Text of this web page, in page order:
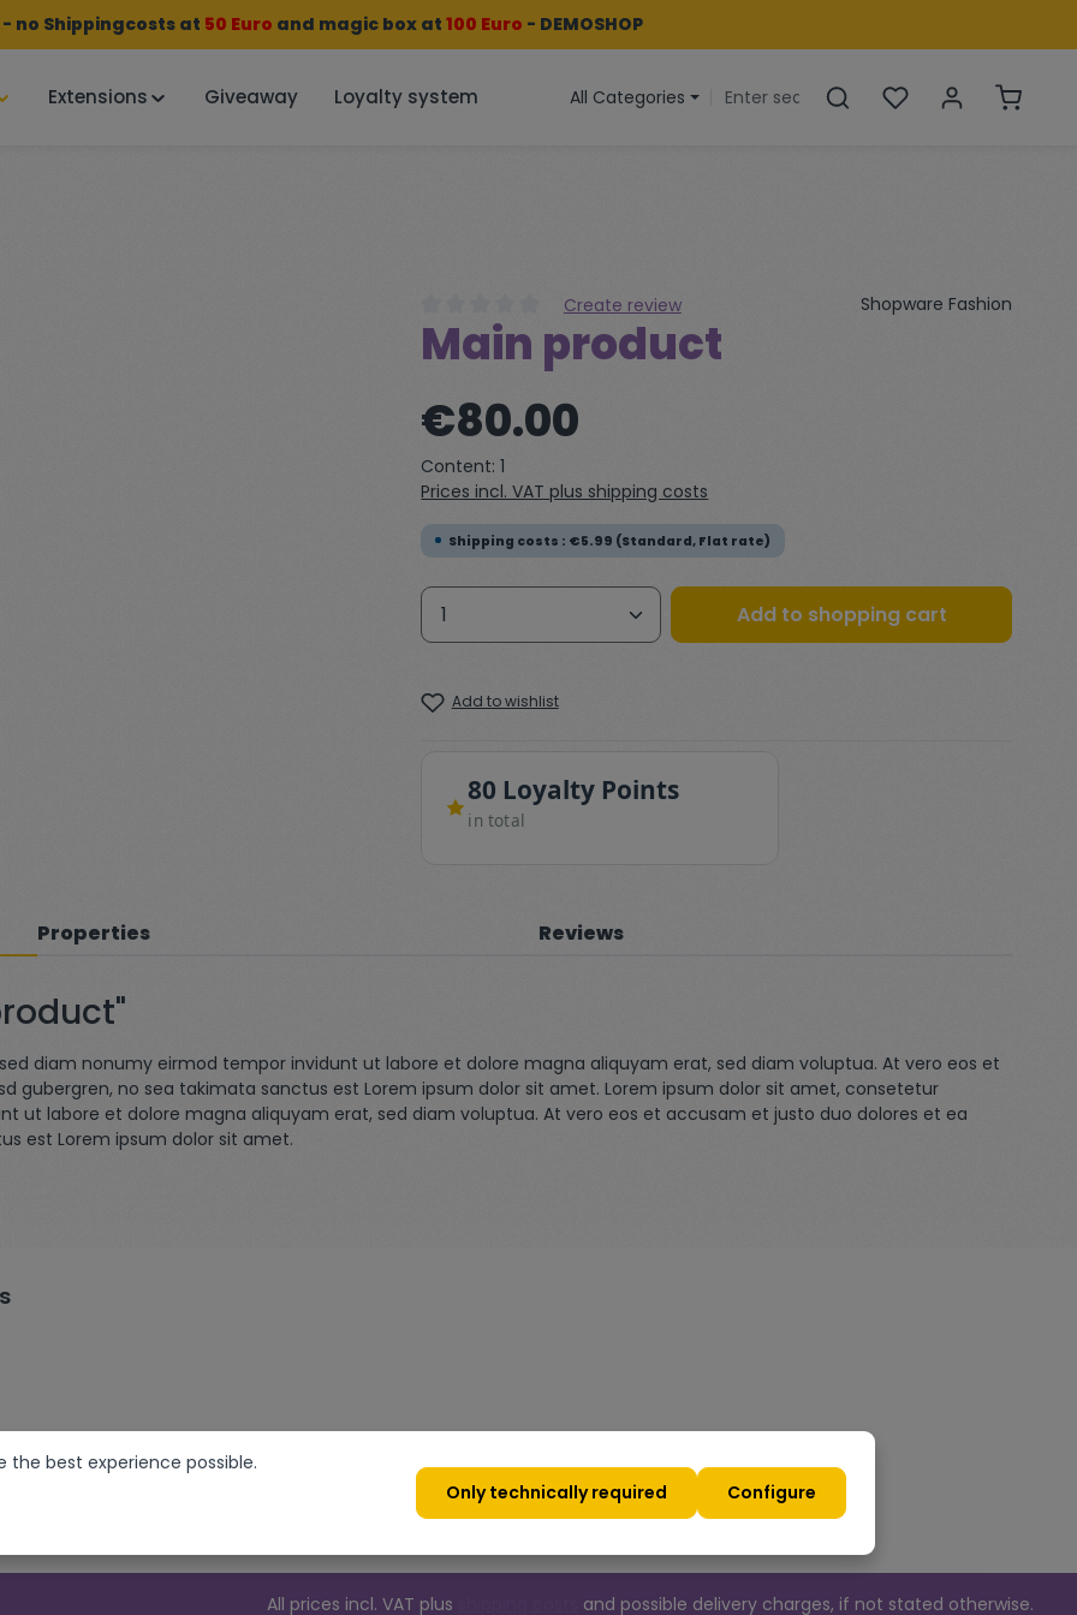
- no Shippingcosts at 50 Euro and magic box at 100 Euro - DEMOSHOP
Extensions Giveaway Loyalty system All Categories
You have 0 wishlist
Average rating of 0 out of 5 stars
Create review Shopware Fashion
Main product
Regular price:
€80.00
Content:1
Prices incl. VAT plus shipping costs
Shipping costs : €5.99 (Standard, Flat rate)
Product Quantity: Enter the desired amount
Add to shopping cart
Add to wishlist
80 Loyalty Points
in total
Properties Reviews
diam nonumy eirmod tempor invidunt ut labore et dolore magna aliquyam erat, sed diam voluptua. At vero eos et
gubergren, no sea takimata sanctus est Lorem ipsum dolor sit amet. Lorem ipsum dolor sit amet, consetetur
ut labore et dolore magna aliquyam erat, sed diam voluptua. At vero eos et accusam et justo duo dolores et ea
est Lorem ipsum dolor sit amet.
All prices incl. VAT plus and possible delivery charges, if not stated otherwise.
the best experience possible.
Only technically required Configure